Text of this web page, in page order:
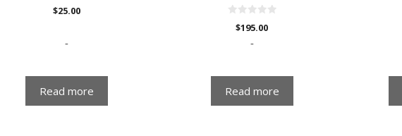
$25.00
-
Read more
$195.00
-
Read more